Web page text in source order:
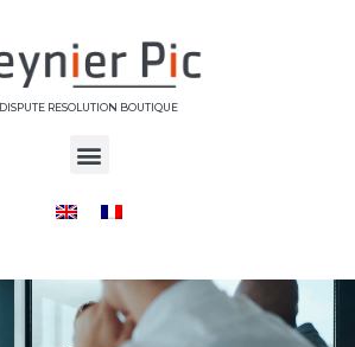
DISPUTE RESOLUTION BOUTIQUE